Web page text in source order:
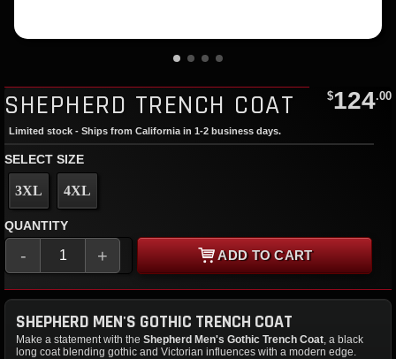
SHEPHERD TRENCH COAT $124.00
Limited stock - Ships from California in 1-2 business days.
SELECT SIZE
3XL 4XL
QUANTITY
- + ADD TO CART
SHEPHERD MEN'S GOTHIC TRENCH COAT
Make a statement with the Shepherd Men's Gothic Trench Coat , a black
long coat blending gothic and Victorian influences with a modern edge.